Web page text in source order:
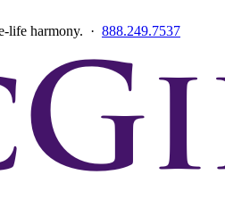
life harmony. · 888.249.7537